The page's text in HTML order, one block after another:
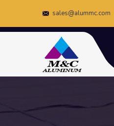
sales@alummc.com